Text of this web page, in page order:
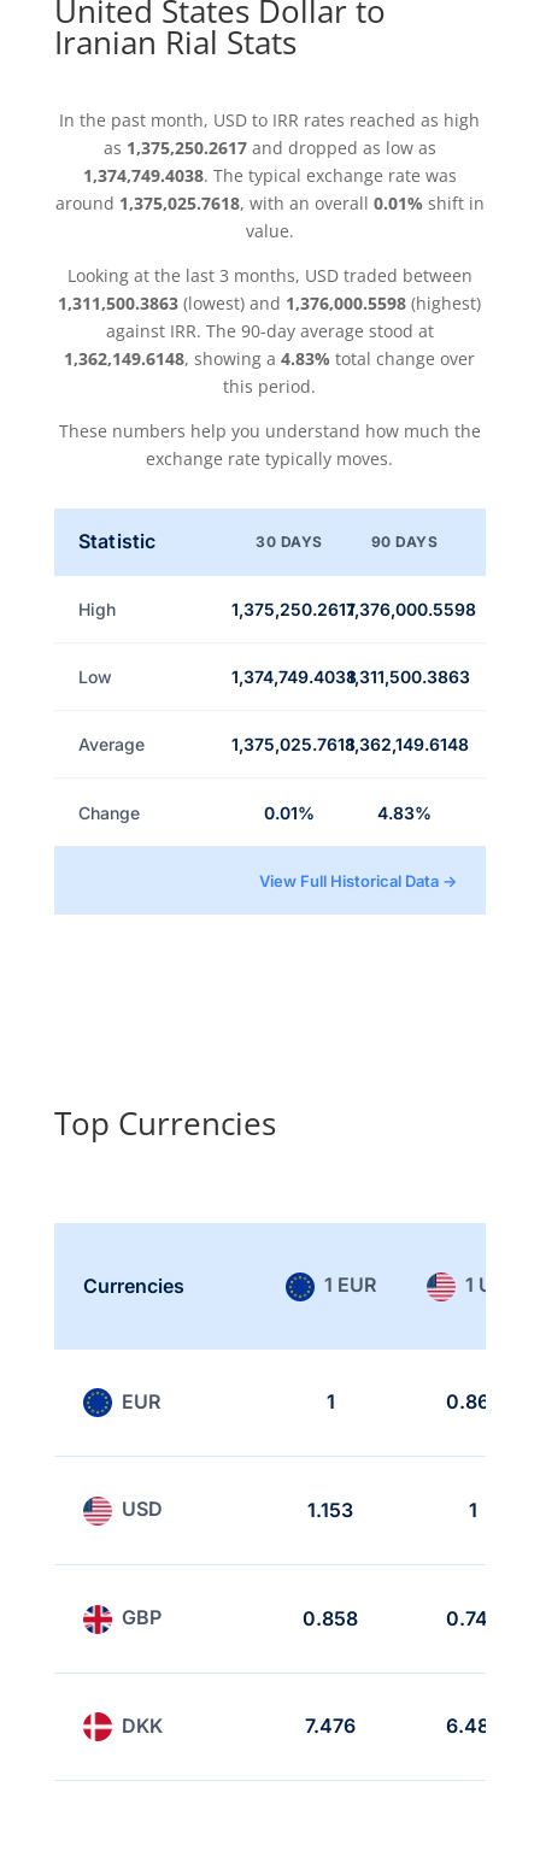
United States Dollar to
Iranian Rial Stats
In the past month, USD to IRR rates reached as high
as 1,375,250.2617and dropped as low as
1,374,749.4038. The typical exchange rate was
around 1,375,025.7618, with an overall 0.01% shift in
value.
Looking at the last 3 months, USD traded between
1,311,500.3863 (lowest) and 1,376,000.5598 (highest)
against IRR. The 90-day average stood at
1,362,149.6148, showing a4.83% total change over
this period.
These numbers help you understand how much the
exchange rate typically moves.
Statistic 30 DAYS 90 DAYS
High 1,375,250.26171,376,000.5598
Low 1,374,749.40381,311,500.3863
Average 1,375,025.76181,362,149.6148
Change 0.01% 4.83%
View Full Historical Data →
Top Currencies
Currencies 1 EUR 1 USD
EUR 1 0.867
USD 1.153 1
GBP 0.858 0.744
DKK 7.476 6.485